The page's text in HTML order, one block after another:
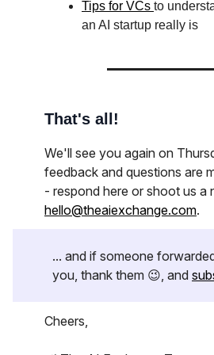
Tips for VCs to
an AI startup really is
That's all!
We'll see you again on
feedback and questions are
- respond here or shoot us a
hello@theaiexchange.com.
... and if someone
you, thank them 😉, and
Cheers,